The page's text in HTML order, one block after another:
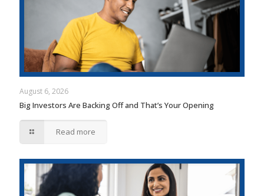
August 6, 2026
Big Investors Are Backing Off and That’s Your Opening
Read more